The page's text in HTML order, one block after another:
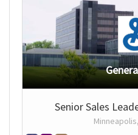
Senior Sales